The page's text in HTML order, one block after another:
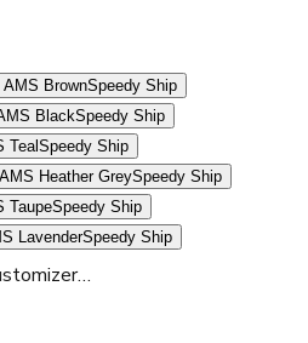
AMS BrownSpeedy Ship
BlackSpeedy Ship
TealSpeedy Ship
AMS Heather GreySpeedy Ship
TaupeSpeedy Ship
LavenderSpeedy Ship